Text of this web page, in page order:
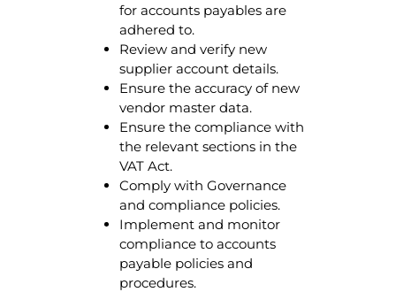
for accounts payables are
adhered to.
Review and verify new
supplier account details.
Ensure the accuracy of new
vendor master data.
Ensure the compliance with
the relevant sections in the
VAT Act.
Comply with Governance
and compliance policies.
Implement and monitor
compliance to accounts
payable policies and
procedures.